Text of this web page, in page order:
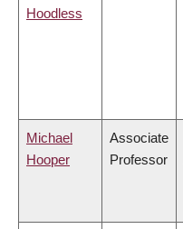
Hoodless
Michael
Hooper
Associate
Professor